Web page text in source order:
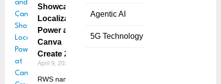
Agentic AI
5G Technology
Showcase
Localization
Power at
Canva
Create 2025
April 9, 2025
RWS named